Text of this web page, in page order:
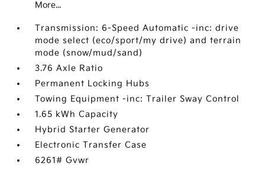
More...
Transmission: 6-Speed Automatic -inc: drive
mode select (eco/sport/my drive) and terrain
mode (snow/mud/sand)
3.76 Axle Ratio
Permanent Locking Hubs
Towing Equipment -inc: Trailer Sway Control
1.65 kWh Capacity
Hybrid Starter Generator
Electronic Transfer Case
6261# Gvwr